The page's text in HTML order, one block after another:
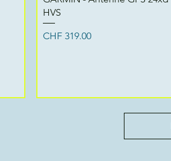
HVS
Price
CHF 319.00